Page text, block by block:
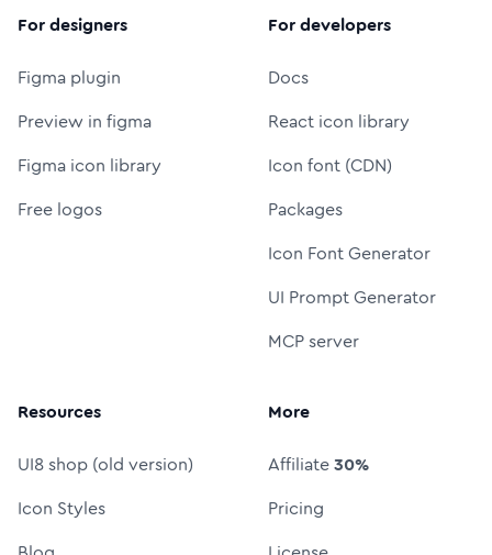
For designers
Figma plugin
Preview in figma
Figma icon library
Free logos
For developers
Docs
React icon library
Icon font (CDN)
Packages
Icon Font Generator
UI Prompt Generator
MCP server
Resources
UI8 shop (old version)
Icon Styles
More
Affiliate30%
Pricing